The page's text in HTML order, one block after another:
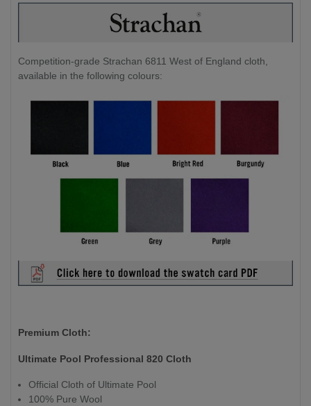
Competition-grade Strachan 6811 West of England cloth,
available in the following colours:
Premium Cloth:
Ultimate Pool Professional 820 Cloth
Official Cloth of Ultimate Pool
100% Pure Wool